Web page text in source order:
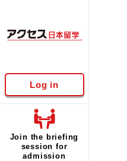
Log in
Join the briefing
session for
admission